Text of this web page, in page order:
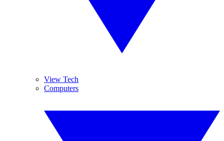
View Tech
Computers